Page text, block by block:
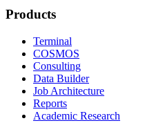
Products
Terminal
COSMOS
Consulting
Data Builder
Job Architecture
Reports
Academic Research